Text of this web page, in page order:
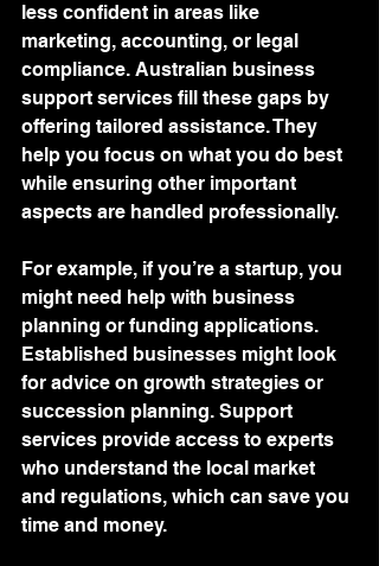
less confident in areas like
marketing, accounting, or legal
compliance. Australian business
support services fill these gaps by
offering tailored assistance. They
help you focus on what you do best
while ensuring other important
aspects are handled professionally.
For example, if you’re a startup, you
might need help with business
planning or funding applications.
Established businesses might look
for advice on growth strategies or
succession planning. Support
services provide access to experts
who understand the local market
and regulations, which can save you
time and money.